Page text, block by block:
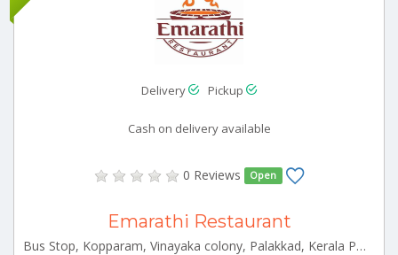
Delivery Pickup
Cash on delivery available
0 Reviews Open
Emarathi Restaurant
Bus Stop, Kopparam, Vinayaka colony, Palakkad, Kerala Palakkad Kerala 678014